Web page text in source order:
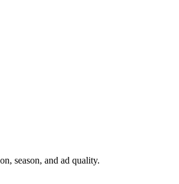
season, and ad quality.